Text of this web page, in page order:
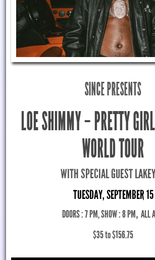
SINCE PRESENTS
LOE SHIMMY – PRETTY
WORLD TOUR
WITH SPECIAL GUEST
TUESDAY, SEPTEMBER 15
DOORS : 7 PM, SHOW : 8 PM, ALL
$35 to $156.75